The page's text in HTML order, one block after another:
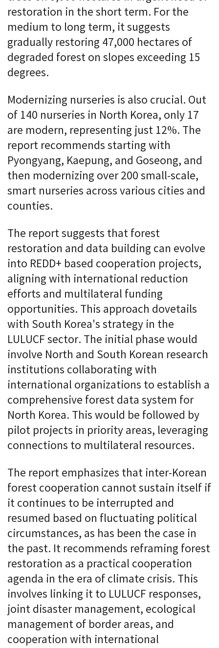
restoration in the short term. For the
medium to long term, it suggests
gradually restoring 47,000 hectares of
degraded forest on slopes exceeding 15
degrees.
Modernizing nurseries is also crucial. Out
of 140 nurseries in North Korea, only 17
are modern, representing just 12%. The
report recommends starting with
Pyongyang, Kaepung, and Goseong, and
then modernizing over 200 small-scale,
smart nurseries across various cities and
counties.
The report suggests that forest
restoration and data building can evolve
into REDD+ based cooperation projects,
aligning with international reduction
efforts and multilateral funding
opportunities. This approach dovetails
with South Korea's strategy in the
LULUCF sector. The initial phase would
involve North and South Korean research
institutions collaborating with
international organizations to establish a
comprehensive forest data system for
North Korea. This would be followed by
pilot projects in priority areas, leveraging
connections to multilateral resources.
The report emphasizes that inter-Korean
forest cooperation cannot sustain itself if
it continues to be interrupted and
resumed based on fluctuating political
circumstances, as has been the case in
the past. It recommends reframing forest
restoration as a practical cooperation
agenda in the era of climate crisis. This
involves linking it to LULUCF responses,
joint disaster management, ecological
management of border areas, and
cooperation with international